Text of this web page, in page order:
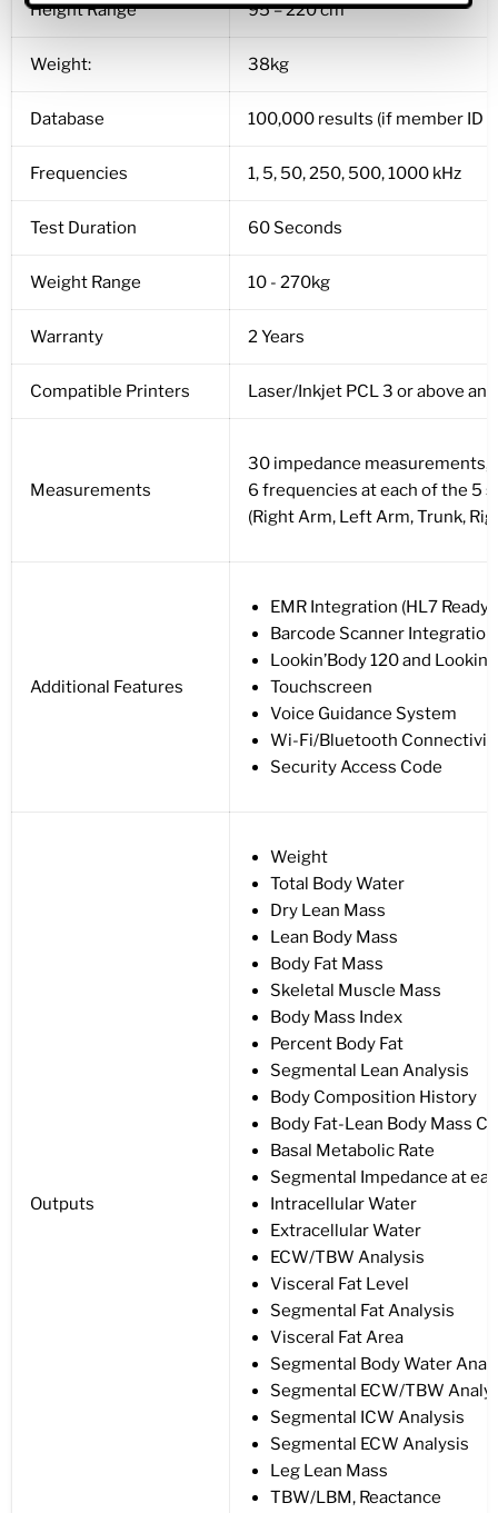
Height Range 95 – 220 cm
Weight: 38kg
Database 100,000 results (if member ID
Frequencies 1, 5, 50, 250, 500, 1000 kHz
Test Duration 60 Seconds
Weight Range 10 - 270kg
Warranty 2 Years
Compatible Printers Laser/Inkjet PCL 3 or above
Measurements
30 impedance measurements,
6 frequencies at each of the 5
(Right Arm, Left Arm, Trunk,
Additional Features
EMR Integration (HL7 Ready)
Barcode Scanner Integration
Lookin’Body 120 and
Touchscreen
Voice Guidance System
Wi-Fi/Bluetooth
Security Access Code
Outputs
Weight
Total Body Water
Dry Lean Mass
Lean Body Mass
Body Fat Mass
Skeletal Muscle Mass
Body Mass Index
Percent Body Fat
Segmental Lean Analysis
Body Composition History
Body Fat-Lean Body Mass
Basal Metabolic Rate
Segmental Impedance at
Intracellular Water
Extracellular Water
ECW/TBW Analysis
Visceral Fat Level
Segmental Fat Analysis
Visceral Fat Area
Segmental Body Water
Segmental ECW/TBW
Segmental ICW Analysis
Segmental ECW Analysis
Leg Lean Mass
TBW/LBM, Reactance